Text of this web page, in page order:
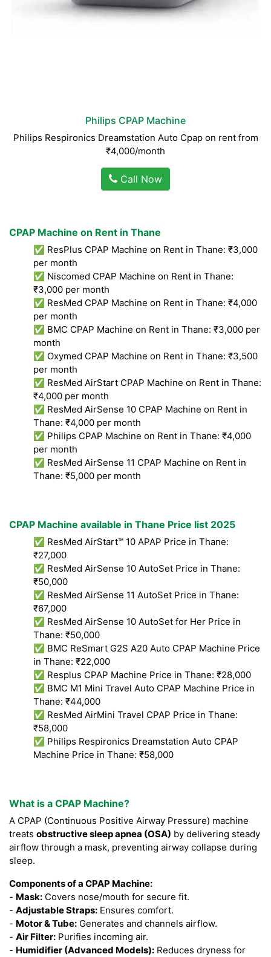
Philips CPAP Machine
Philips Respironics Dreamstation Auto Cpap on rent from
₹4,000/month
Call Now
CPAP Machine on Rent in Thane
✅ ResPlus CPAP Machine on Rent in Thane: ₹3,000
per month
✅ Niscomed CPAP Machine on Rent in Thane:
₹3,000 per month
✅ ResMed CPAP Machine on Rent in Thane: ₹4,000
per month
✅ BMC CPAP Machine on Rent in Thane: ₹3,000 per
month
✅ Oxymed CPAP Machine on Rent in Thane: ₹3,500
per month
✅ ResMed AirStart CPAP Machine on Rent in Thane:
₹4,000 per month
✅ ResMed AirSense 10 CPAP Machine on Rent in
Thane: ₹4,000 per month
✅ Philips CPAP Machine on Rent in Thane: ₹4,000
per month
✅ ResMed AirSense 11 CPAP Machine on Rent in
Thane: ₹5,000 per month
CPAP Machine available in Thane Price list 2025
✅ ResMed AirStart™ 10 APAP Price in Thane:
₹27,000
✅ ResMed AirSense 10 AutoSet Price in Thane:
₹50,000
✅ ResMed AirSense 11 AutoSet Price in Thane:
₹67,000
✅ ResMed AirSense 10 AutoSet for Her Price in
Thane: ₹50,000
✅ BMC ReSmart G2S A20 Auto CPAP Machine Price
in Thane: ₹22,000
✅ Resplus CPAP Machine Price in Thane: ₹28,000
✅ BMC M1 Mini Travel Auto CPAP Machine Price in
Thane: ₹44,000
✅ ResMed AirMini Travel CPAP Price in Thane:
₹58,000
✅ Philips Respironics Dreamstation Auto CPAP
Machine Price in Thane: ₹58,000
What is a CPAP Machine?
A CPAP (Continuous Positive Airway Pressure) machine
treats obstructive sleep apnea (OSA) by delivering steady
airflow through a mask, preventing airway collapse during
sleep.
Components of a CPAP Machine:
- Mask: Covers nose/mouth for secure fit.
- Adjustable Straps: Ensures comfort.
- Motor & Tube: Generates and channels airflow.
- Air Filter: Purifies incoming air.
- Humidifier (Advanced Models): Reduces dryness for